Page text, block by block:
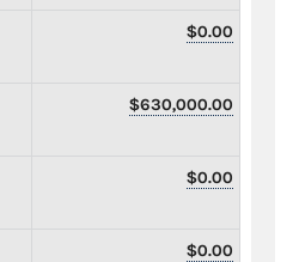
$0.00
$630,000.00
$0.00
$0.00